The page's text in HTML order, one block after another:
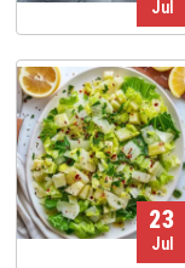
Jul
23
Jul